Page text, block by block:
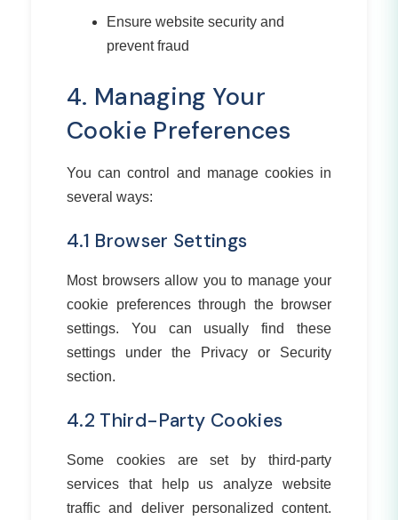
Ensure website security and
prevent fraud
4. Managing Your
Cookie Preferences
You can control and manage cookies in
several ways:
4.1 Browser Settings
Most browsers allow you to manage your
cookie preferences through the browser
settings. You can usually find these
settings under the Privacy or Security
section.
4.2 Third-Party Cookies
Some cookies are set by third-party
services that help us analyze website
traffic and deliver personalized content.